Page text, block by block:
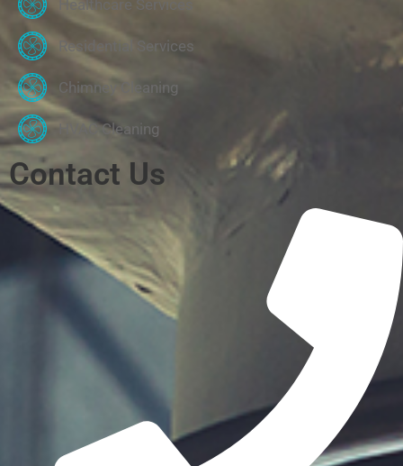
Healthcare Services
Residential Services
Chimney Cleaning
HVAC Cleaning
Contact Us